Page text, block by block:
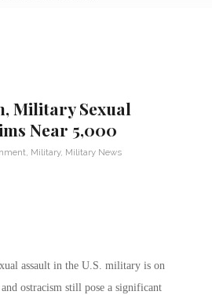
Military Sexual
Near 5,000
Military, Military News
assault in the U.S. military is on
ostracism still pose a significant